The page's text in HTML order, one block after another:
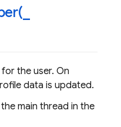
the user. On
data is updated.
main thread in the